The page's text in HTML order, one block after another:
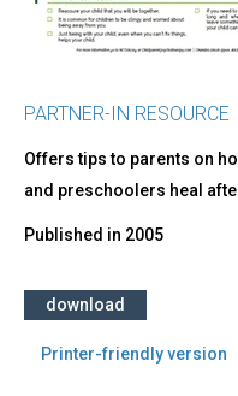
PARTNER-IN RESOURCE
Offers tips to parents on
and preschoolers heal
Published in 2005
download
Printer-friendly version